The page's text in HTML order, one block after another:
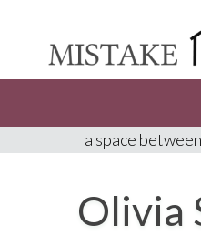
TO
a space
Olivia